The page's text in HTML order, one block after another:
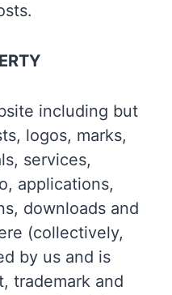
including but
logos, marks,
services,
applications,
downloads and
(collectively,
by us and is
trademark and